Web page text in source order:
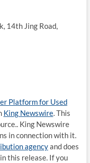
14th Jing Road,
Platform for Used
King Newswire. This
King Newswire
in connection with it.
agencyand does
this release. If you